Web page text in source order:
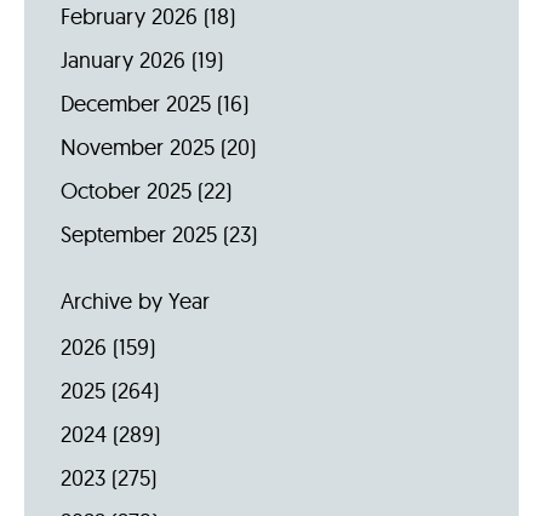
February 2026 (18)
January 2026 (19)
December 2025 (16)
November 2025 (20)
October 2025 (22)
September 2025 (23)
Archive by Year
2026 (159)
2025 (264)
2024 (289)
2023 (275)